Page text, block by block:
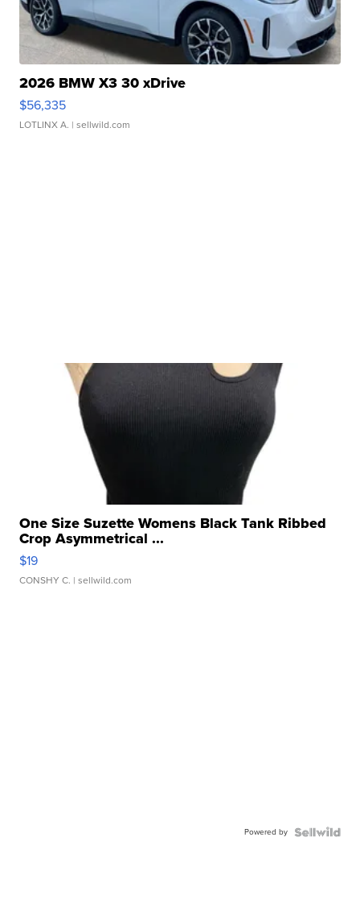
2026 BMW X3 30 xDrive
$56,335
LOTLINX A. | sellwild.com
One Size Suzette Womens Black Tank Ribbed
Crop Asymmetrical ...
$19
CONSHY C. | sellwild.com
Powered by